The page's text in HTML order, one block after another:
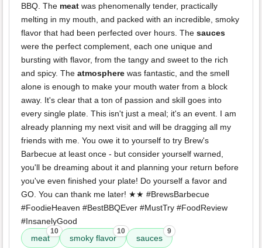
BBQ. The meat was phenomenally tender, practically
melting in my mouth, and packed with an incredible, smoky
flavor that had been perfected over hours. The sauces
were the perfect complement, each one unique and
bursting with flavor, from the tangy and sweet to the rich
and spicy. The atmosphere was fantastic, and the smell
alone is enough to make your mouth water from a block
away. It's clear that a ton of passion and skill goes into
every single plate. This isn't just a meal; it's an event. I am
already planning my next visit and will be dragging all my
friends with me. You owe it to yourself to try Brew's
Barbecue at least once - but consider yourself warned,
you'll be dreaming about it and planning your return before
you've even finished your plate! Do yourself a favor and
GO. You can thank me later! ★★ #BrewsBarbecue
#FoodieHeaven #BestBBQEver #MustTry #FoodReview
#InsanelyGood
meat
10
smoky flavor
10
sauces
9